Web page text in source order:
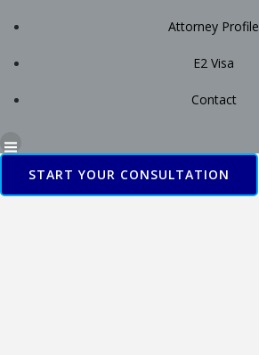
Attorney Profile
E2 Visa
Contact
START YOUR CONSULTATION